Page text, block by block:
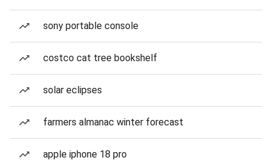
sony portable console
costco cat tree bookshelf
solar eclipses
farmers almanac winter forecast
apple iphone 18 pro